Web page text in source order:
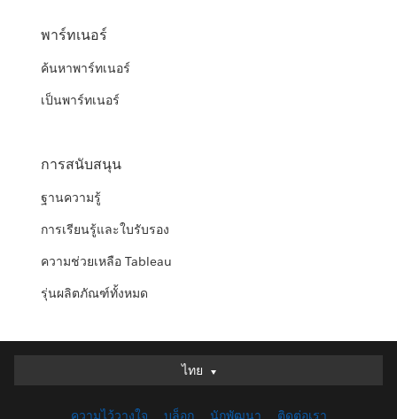
พาร์ทเนอร์
ค้นหาพาร์ทเนอร์
เป็นพาร์ทเนอร์
การสนับสนุน
ฐานความรู้
การเรียนรู้และใบรับรอง
ความช่วยเหลือ Tableau
รุ่นผลิตภัณฑ์ทั้งหมด
ไทย
ไทย
ความไว้วางใจ บล็อก นักพัฒนา ติดต่อเรา